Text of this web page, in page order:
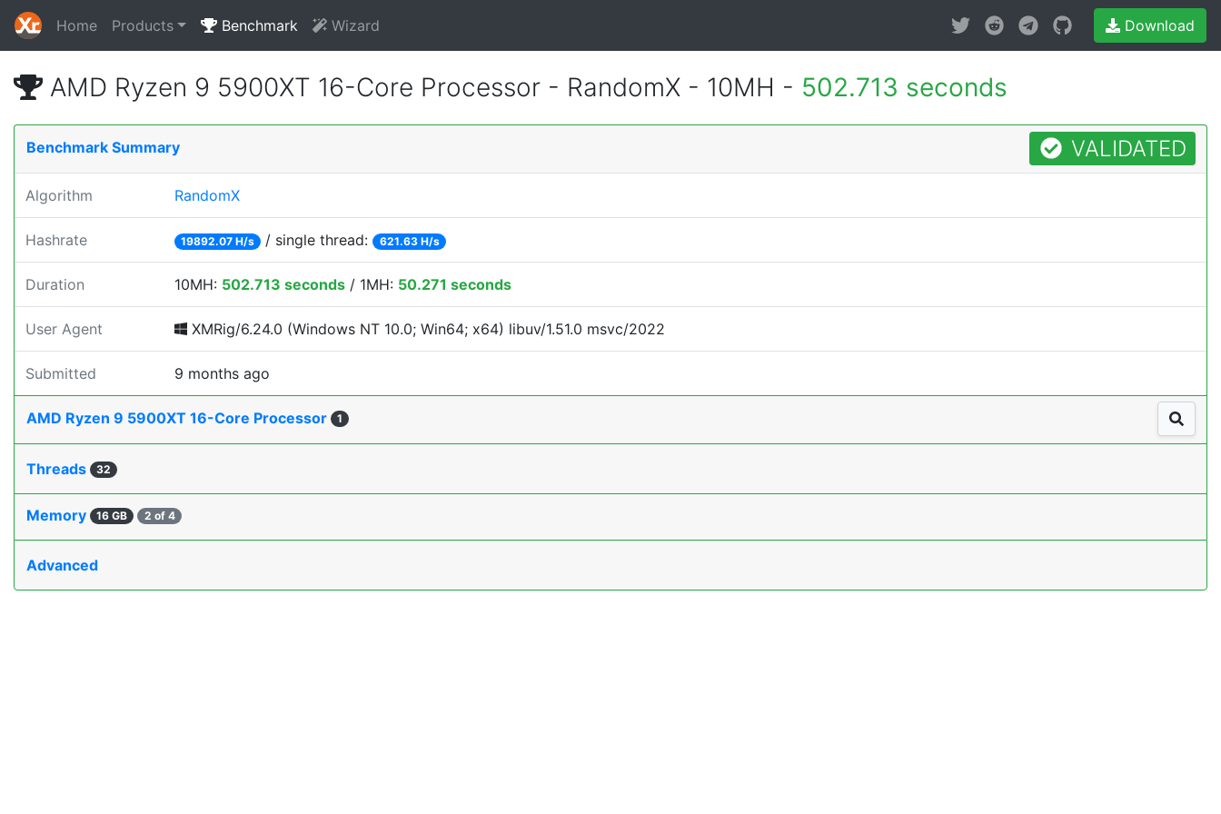
Home Products Benchmark Wizard Download
AMD Ryzen 9 5900XT 16-Core Processor - RandomX - 10MH - 502.713 seconds
Benchmark Summary VALIDATED
Algorithm RandomX
Hashrate 19892.07 H/s / single thread: 621.63 H/s
Duration 10MH: 502.713 seconds / 1MH: 50.271 seconds
User Agent XMRig/6.24.0 (Windows NT 10.0; Win64; x64) libuv/1.51.0 msvc/2022
Submitted 9 months ago
AMD Ryzen 9 5900XT 16-Core Processor 1
Threads 32
Memory 16 GB 2 of 4
Advanced